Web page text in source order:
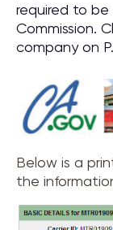
required to be
Commission.
company on
Below is a
the